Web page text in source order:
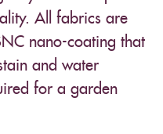
All fabrics are
nano-coating that
and water
for a garden